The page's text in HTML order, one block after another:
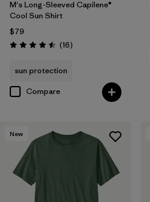
Filter by
Color 1
(20)
Filter by
Features & Processes
M's Long-Sleeved Capilene®
Cool Sun Shirt
$79
Rating: 4.5 / 5 (16Reviews
)
sun protection
Compare
New